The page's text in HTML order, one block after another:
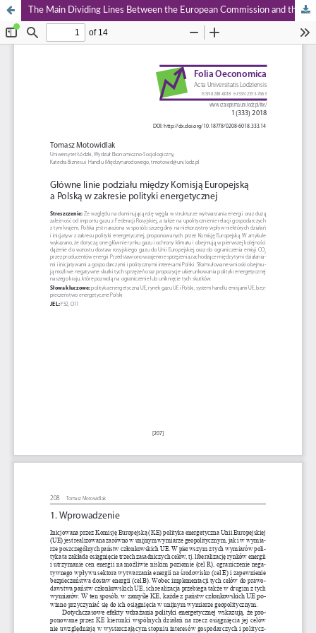
The Main Dividing Lines Between the European Commission and the Polish in the Field of Energy Policy